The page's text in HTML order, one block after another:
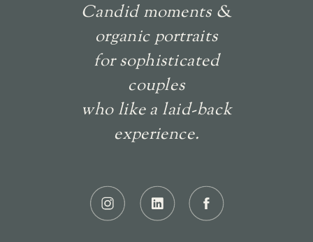
Candid moments &
organic portraits
for sophisticated
couples
who like a laid-back
experience.